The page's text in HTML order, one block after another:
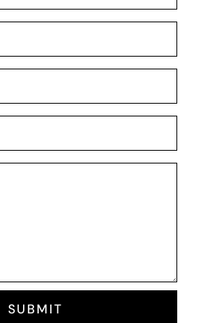
SUBMIT